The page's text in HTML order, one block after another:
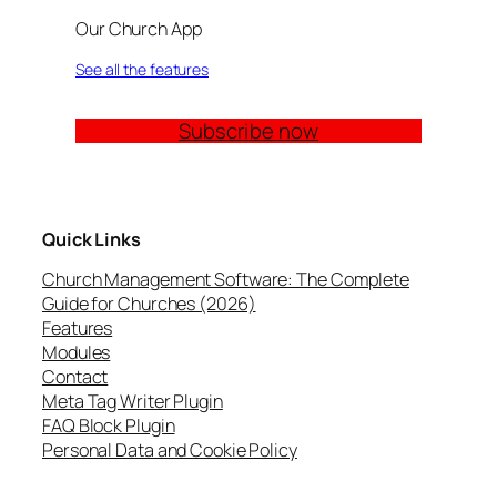
Our Church App
See all the features
Subscribe now
Quick Links
Church Management Software: The Complete
Guide for Churches (2026)
Features
Modules
Contact
Meta Tag Writer Plugin
FAQ Block Plugin
Personal Data and Cookie Policy